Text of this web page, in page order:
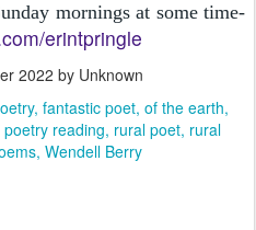
mornings at some time-
erintpringle
2022 by Unknown
fantastic poet of the earth
poetry reading rural poet rural
Wendell Berry